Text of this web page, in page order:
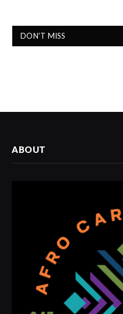
DON'T MISS
ABOUT